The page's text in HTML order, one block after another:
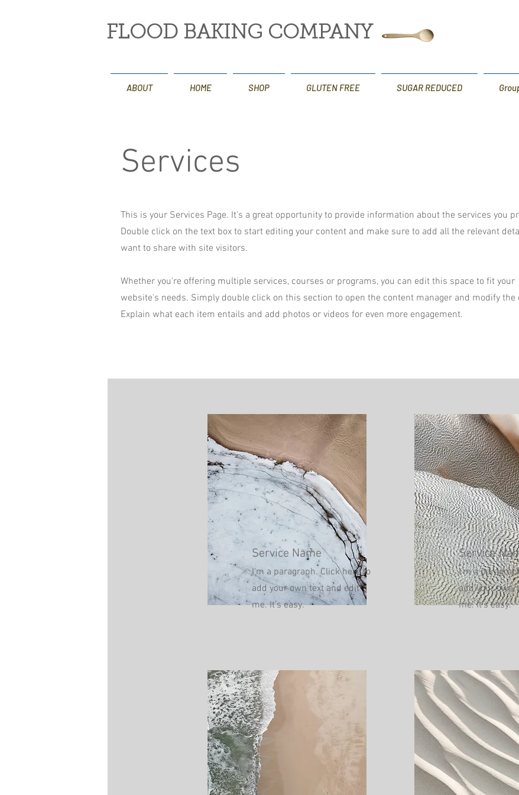
FLOOD BAKING COMPANY
ABOUT HOME SHOP GLUTEN FREE SUGAR REDUCED
Services
This is your Services Page. It's a great opportunity to provide information about the services you
Double click on the text box to start editing your content and make sure to add all the relevant
want to share with site visitors.
Whether you're offering multiple services, courses or programs, you can edit this space to fit your
website's needs. Simply double click on this section to open the content manager and modify the
Explain what each item entails and add photos or videos for even more engagement.
Service Name
I'm a paragraph. Click here to
add your own text and edit
me. It’s easy.
Service
I'm a
add your own
me. It’s easy.